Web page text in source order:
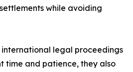
while avoiding
legal proceedings
time and patience, they also